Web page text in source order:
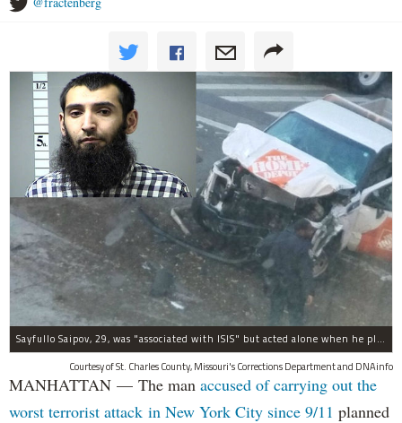
Sayfullo Saipov, 29, was "associated with ISIS" but acted alone when he plowed his rented truck into pedestrians on Tuesday, the governor said.
Courtesy of St. Charles County, Missouri's Corrections Department and DNAinfo
MANHATTAN — The man accused of carrying out the
worst terrorist attack in New York City since 9/11 planned